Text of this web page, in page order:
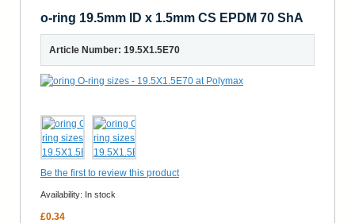
o-ring 19.5mm ID x 1.5mm CS EPDM 70 ShA
Article Number: 19.5X1.5E70
Be the first to review this product
Availability: In stock
£0.34